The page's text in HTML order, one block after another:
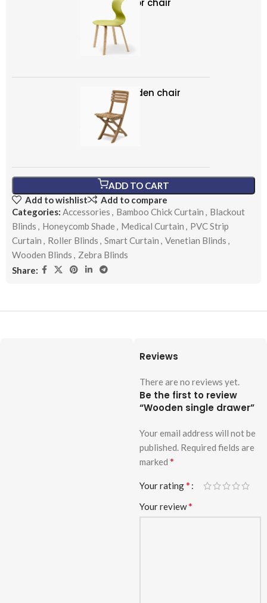
Panton tunior chair
Select options
199.00
Classic wooden chair
299.00
ADD TO CART
Add to wishlist
Add to compare
Categories: Accessories , Bamboo Chick Curtain , Blackout
Blinds , Honeycomb Shade, Medical Curtain , PVC Strip
Curtain , Roller Blinds , Smart Curtain , Venetian Blinds ,
Wooden Blinds , Zebra Blinds
Share:
Reviews
There are no reviews yet.
Be the first to review
“Wooden single drawer”
Your email address will not be
published. Required fields are
marked *
Your rating*
Your review*